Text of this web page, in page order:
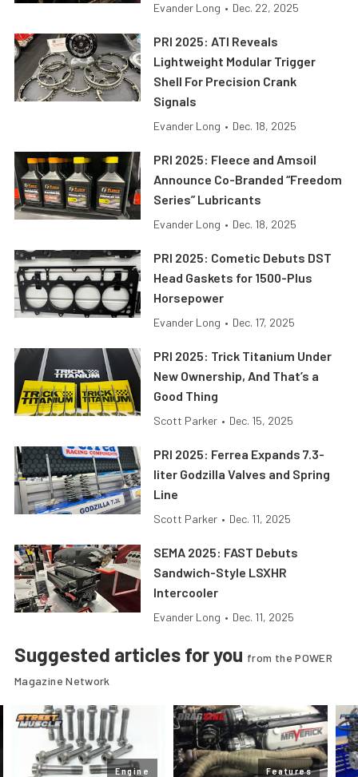
Evander Long • Dec. 22, 2025
PRI 2025: ATI Reveals
Lightweight Modular Trigger
Shell For Precision Crank
Signals
Evander Long • Dec. 18, 2025
PRI 2025: Fleece and Amsoil
Announce Co-Branded “Freedom
Series” Lubricants
Evander Long • Dec. 18, 2025
PRI 2025: Cometic Debuts DST
Head Gaskets for 1500-Plus
Horsepower
Evander Long • Dec. 17, 2025
PRI 2025: Trick Titanium Under
New Ownership, And That’s a
Good Thing
Scott Parker • Dec. 15, 2025
PRI 2025: Ferrea Expands 7.3-
liter Godzilla Valves and Spring
Line
Scott Parker • Dec. 11, 2025
SEMA 2025: FAST Debuts
Sandwich-Style LSXHR
Intercooler
Evander Long • Dec. 11, 2025
Suggested articles for you from the POWER
Magazine Network
Engine Features